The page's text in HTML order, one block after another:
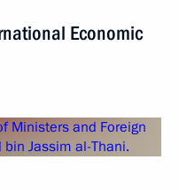
Economic